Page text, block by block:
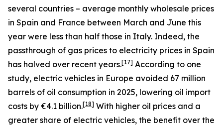
several countries – average monthly wholesale prices
in Spain and France between March and June this
year were less than half those in Italy. Indeed, the
passthrough of gas prices to electricity prices in Spain
has halved over recent years.[17] According to one
study, electric vehicles in Europe avoided 67 million
barrels of oil consumption in 2025, lowering oil import
costs by €4.1 billion.[18] With higher oil prices and a
greater share of electric vehicles, the benefit over the